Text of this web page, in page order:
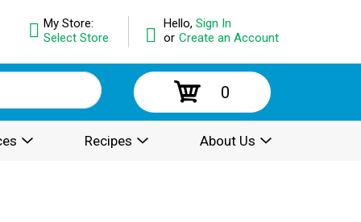
Hello, Sign In
or Create an Account
My Store:
Select Store
0
Recipes About Us